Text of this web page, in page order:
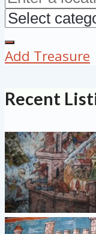
Add Treasure
Recent